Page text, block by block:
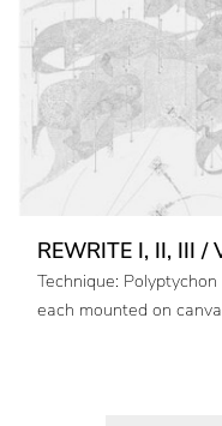
REWRITE I, II, III /
Technique:
each mounted on